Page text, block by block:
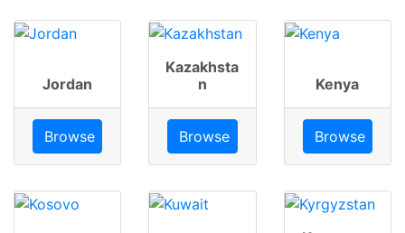
Jordan
Browse
Kazakhsta
n
Browse
Kenya
Browse